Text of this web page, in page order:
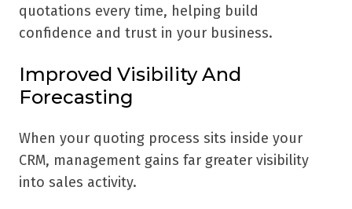
quotations every time, helping build
confidence and trust in your business.
Improved Visibility And
Forecasting
When your quoting process sits inside your
CRM, management gains far greater visibility
into sales activity.